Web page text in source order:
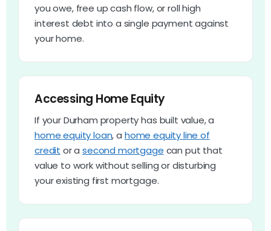
you owe, free up cash flow, or roll high
interest debt into a single payment against
your home.
Accessing Home Equity
If your Durham property has built value, a
home equity loan, a home equity line of
credit or asecond mortgage can put that
value to work without selling or disturbing
your existing first mortgage.